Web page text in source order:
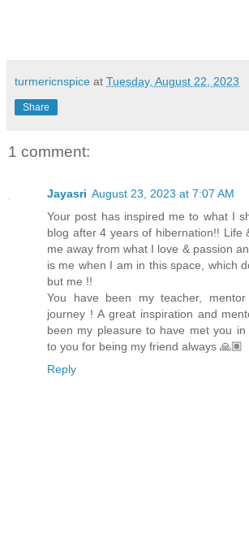
turmericnspice at Tuesday, August 22, 2023
Share
1 comment:
Jayasri August 23, 2023 at 7:07 AM
Your post has inspired me to what I
blog after 4 years of hibernation!! Life
me away from what I love & passion
is me when I am in this space, which
but me !!
You have been my teacher,
journey ! A great inspiration and
been my pleasure to have met you
to you for being my friend always 🙏🏽
Reply